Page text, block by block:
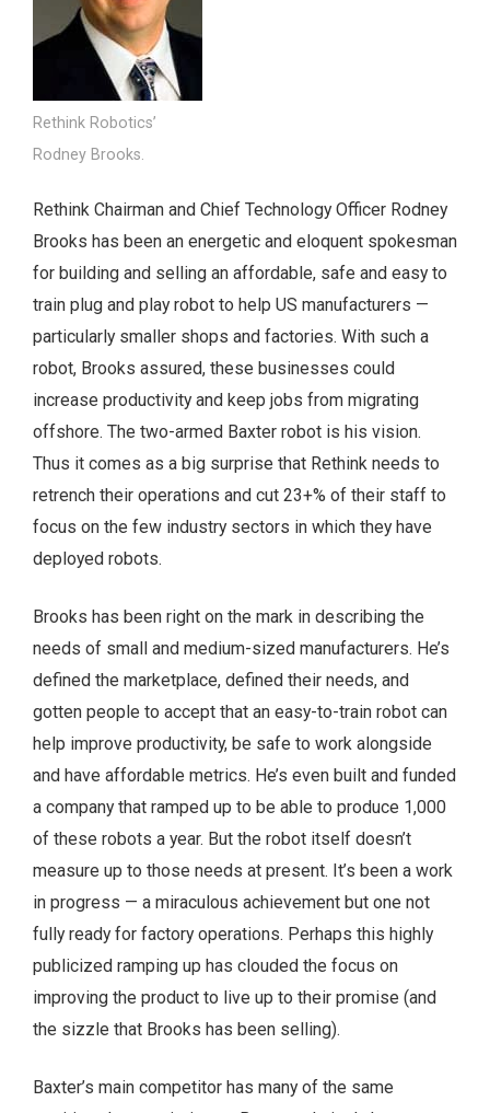
Rethink Robotics’
Rodney Brooks.
Rethink Chairman and Chief Technology Officer Rodney
Brooks has been an energetic and eloquent spokesman
for building and selling an affordable, safe and easy to
train plug and play robot to help US manufacturers —
particularly smaller shops and factories. With such a
robot, Brooks assured, these businesses could
increase productivity and keep jobs from migrating
offshore. The two-armed Baxter robot is his vision.
Thus it comes as a big surprise that Rethink needs to
retrench their operations and cut 23+% of their staff to
focus on the few industry sectors in which they have
deployed robots.
Brooks has been right on the mark in describing the
needs of small and medium-sized manufacturers. He’s
defined the marketplace, defined their needs, and
gotten people to accept that an easy-to-train robot can
help improve productivity, be safe to work alongside
and have affordable metrics. He’s even built and funded
a company that ramped up to be able to produce 1,000
of these robots a year. But the robot itself doesn’t
measure up to those needs at present. It’s been a work
in progress — a miraculous achievement but one not
fully ready for factory operations. Perhaps this highly
publicized ramping up has clouded the focus on
improving the product to live up to their promise (and
the sizzle that Brooks has been selling).
Baxter’s main competitor has many of the same